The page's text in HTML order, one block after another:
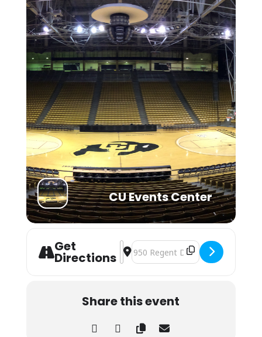
CU Events Center
Get
Directions
Address - Lil Wayne - The Prime
Destination Address - Lil Wayne -
Share this event